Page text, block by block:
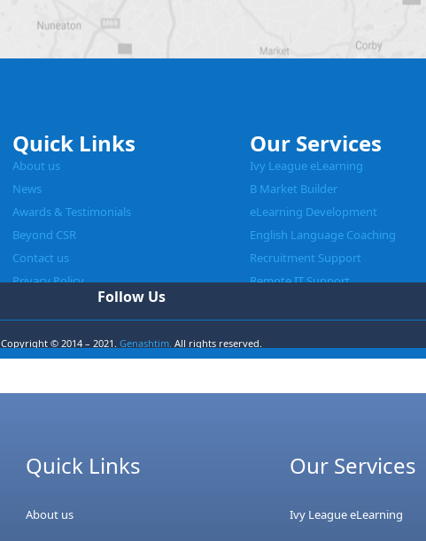
Quick Links
About us
News
Awards & Testimonials
Beyond CSR
Contact us
Privacy Policy
Our Services
Ivy League eLearning
B Market Builder
eLearning Development
English Language Coaching
Recruitment Support
Remote IT Support
Follow Us
Copyright © 2014 – 2021. Genashtim. All rights reserved.
Quick Links
About us
Our Services
Ivy League eLearning